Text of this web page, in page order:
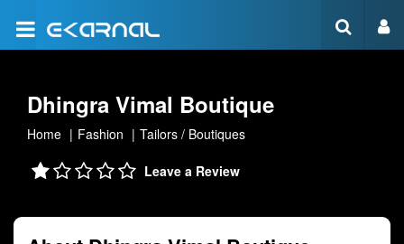
Dhingra Vimal Boutique
Home Fashion Tailors / Boutiques
Leave a Review